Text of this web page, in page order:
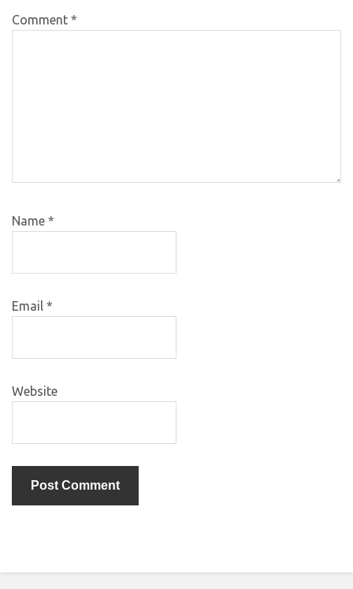
Comment *
Name *
Email *
Website